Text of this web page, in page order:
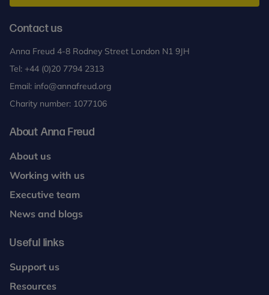
Contact us
Anna Freud 4-8 Rodney Street London N1 9JH
Tel: +44 (0)20 7794 2313
Email: info@annafreud.org
Charity number: 1077106
About Anna Freud
About us
Working with us
Executive team
News and blogs
Useful links
Support us
Resources